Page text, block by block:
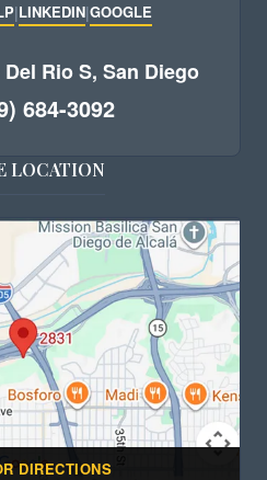
|LINKEDIN|GOOGLE
Rio S, San Diego
684-3092
LOCATION
DIRECTIONS